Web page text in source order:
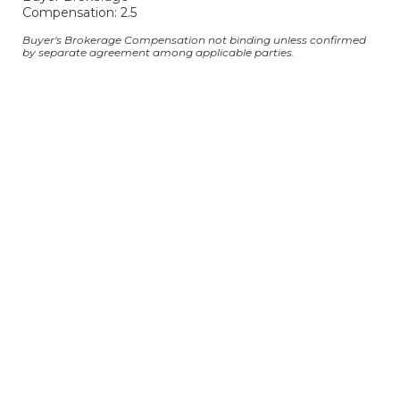
Compensation: 2.5
Buyer's Brokerage Compensation not binding unless confirmed
by separate agreement among applicable parties.